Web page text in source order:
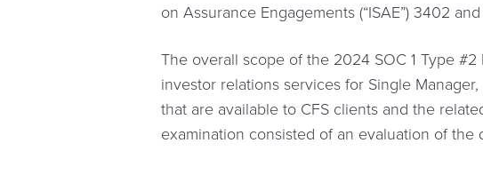
on Assurance Engagements (“ISAE”) 3402
The overall scope of the 2024 SOC 1 Type
investor relations services for Single
that are available to CFS clients and the
examination consisted of an evaluation of